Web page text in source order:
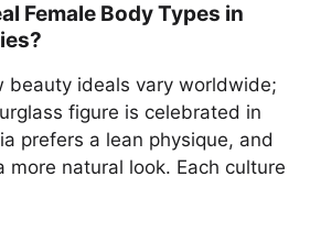
Female Body Types in
beauty ideals vary worldwide;
figure is celebrated in
prefers a lean physique, and
more natural look. Each culture